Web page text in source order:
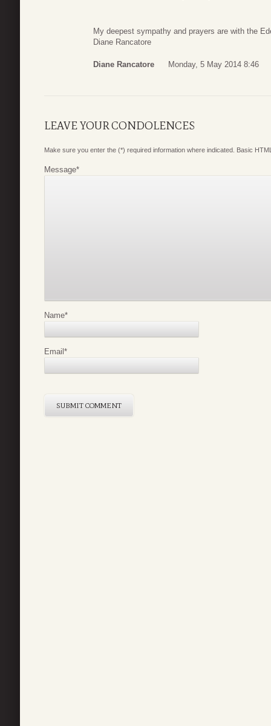
My deepest sympathy and prayers are with the
Diane Rancatore
Diane Rancatore Monday, 5 May 2014 8:46
LEAVE YOUR CONDOLENCES
Make sure you enter the (*) required information where indicated. Basic
Message*
Name*
Email *